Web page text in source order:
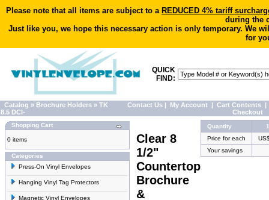
Please note that all items are subject to a REDUCED 4% tariff
during the
Just like you, we hope this necessary action is only temporary. We
for
QUICK
FIND:
Catalog » Brochure Holders » TK
8.5 DCI-
Contact Us | My Account | Cart Contents |
Checkout
Shopping Cart
0 items
Categories
Press-On Vinyl Envelopes
Hanging Vinyl Tag Protectors
Magnetic Vinyl Envelopes
Clear 8
1/2"
Countertop
Brochure
&
Quantity
Price for each
Your savings